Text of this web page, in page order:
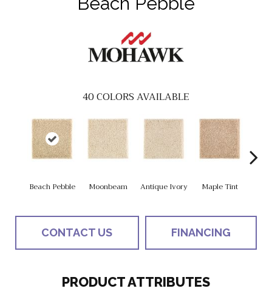
40COLORS AVAILABLE
Beach Pebble Moonbeam Antique Ivory Maple Tint
CONTACT US FINANCING
PRODUCT ATTRIBUTES